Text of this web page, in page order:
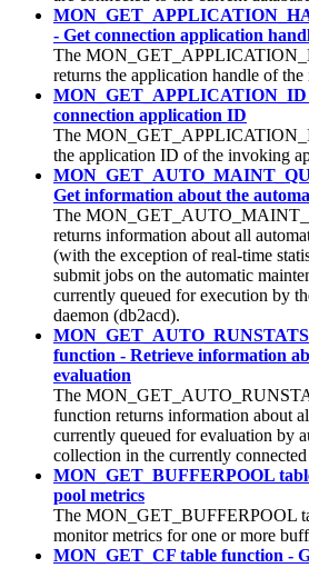
- Get connection application
The
returns the application handle of
MON_GET_APPLICATION_ID
connection application ID
The
the application ID of the invoking
Get information about the
The
returns information about all
(with the exception of real-time
submit jobs on the automatic
currently queued for execution by
daemon (db2acd).
function - Retrieve information
evaluation
The
function returns information about
currently queued for evaluation by
collection in the currently connected
MON_GET_BUFFERPOOL
pool metrics
The MON_GET_BUFFERPOOL
monitor metrics for one or more
MON_GET_CF table function -